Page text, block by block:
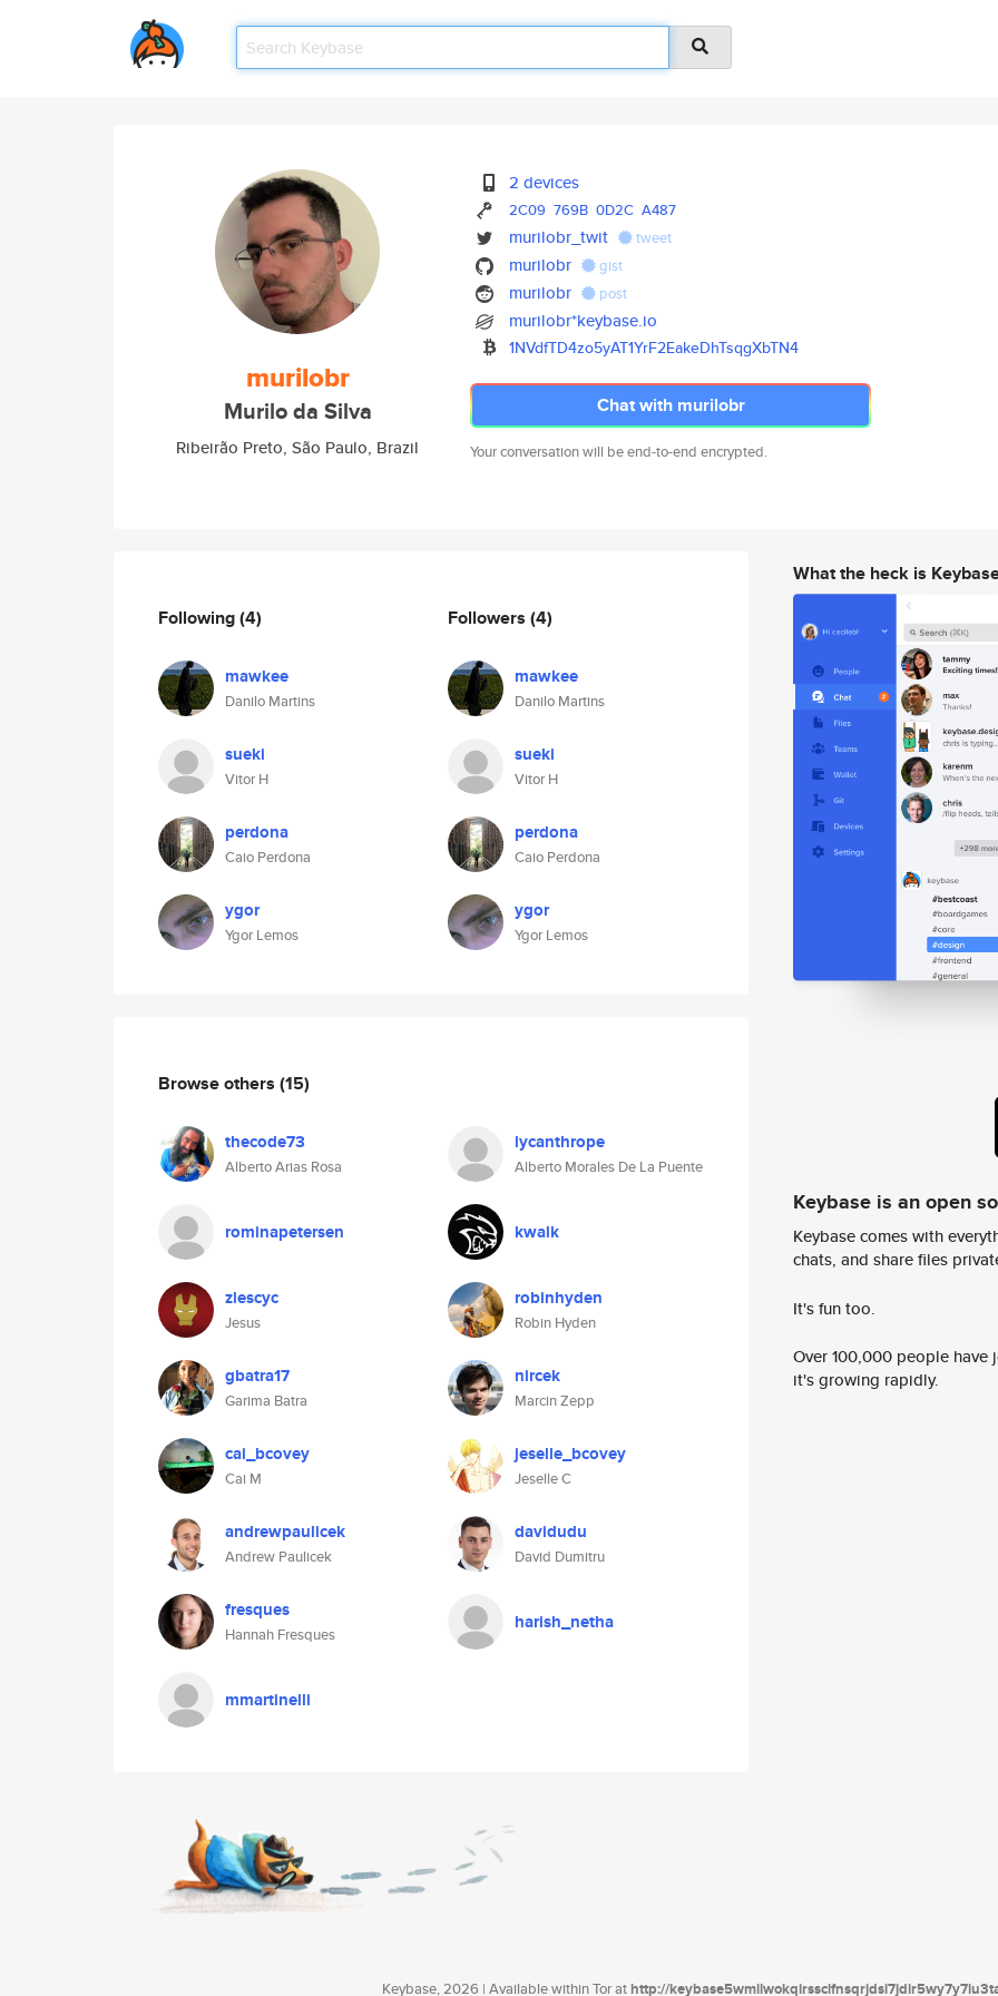
murilobr
Murilo da Silva
Ribeirão Preto, São Paulo, Brazil
2 devices
2C09 769B 0D2C A487
murilobr_twit tweet
murilobr gist
murilobr post
murilobr*keybase.io
1NVdfTD4zo5yAT1YrF2EakeDhTsqgXbTN4
Chat with murilobr
Your conversation will be end-to-end encrypted.
Following(4)
mawkee
Danilo Martins
sueki
Vitor H
perdona
Caio Perdona
ygor
Ygor Lemos
Followers (4)
mawkee
Danilo Martins
sueki
Vitor H
perdona
Caio Perdona
ygor
Ygor Lemos
Browse others (15)
thecode73
Alberto Arias Rosa
lycanthrope
Alberto Morales De La Puente
rominapetersen kwalk
zlescyc
Jesus
robinhyden
Robin Hyden
gbatra17
Garima Batra
nircek
Marcin Zepp
cai_bcovey
Cai M
jeselle_bcovey
Jeselle C
andrewpaulicek
Andrew Paulicek
davidudu
David Dumitru
fresques
Hannah Fresques
harish_netha
mmartinelli
What the heck is
Keybase is an open
Keybase comes with
chats, and share files
It's fun too.
Over 100,000 people
it's growing rapidly.
Keybase, 2026 | Available within Tor athttp://